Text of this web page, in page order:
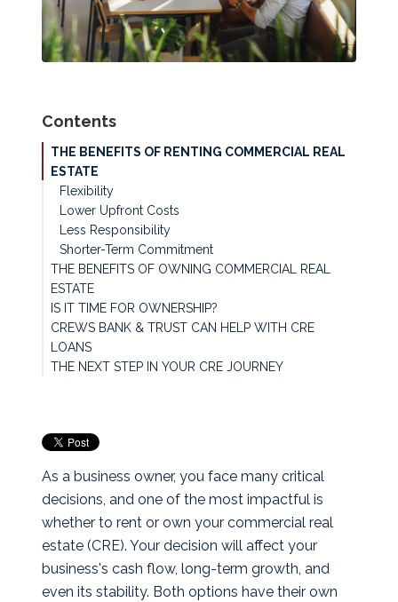
Contents
THE BENEFITS OF RENTING COMMERCIAL REAL
ESTATE
Flexibility
Lower Upfront Costs
Less Responsibility
Shorter-Term Commitment
THE BENEFITS OF OWNING COMMERCIAL REAL
ESTATE
Equity Building
Stability & Control
Potential Appreciation
Tax Benefits*
IS IT TIME FOR OWNERSHIP?
CREWS BANK & TRUST CAN HELP WITH CRE
LOANS
THE NEXT STEP IN YOUR CRE JOURNEY
As a business owner, you face many critical
decisions, and one of the most impactful is
whether to rent or own your commercial real
estate (CRE). Your decision will affect your
business's cash flow, long-term growth, and
even its stability. Both options have their own